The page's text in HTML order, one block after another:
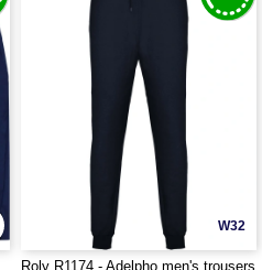
W32
Roly R1174 - Adelpho men's trousers